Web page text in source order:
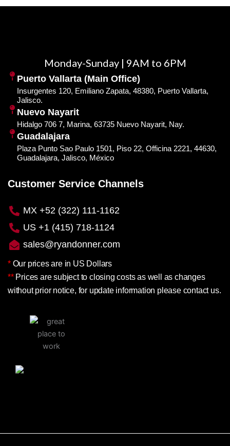
Monday-Sunday | 9AM to 6PM
Puerto Vallarta (Main Office)
Insurgentes 120, Emiliano Zapata, 48380, Puerto Vallarta,
Jalisco.
Nuevo Nayarit
Hidalgo 706 7, Marina, 63735 Nuevo Nayarit, Nay.
Guadalajara
Plaza Punto Sao Paulo 1501, Piso 22, Officina 2221, 44630,
Guadalajara, Jalisco, México
Customer Service Channels
MX +52 (322) 111-1162
US +1 (415) 718-1124
sales@ryandonner.com
* Our prices are in US Dollars
** Prices are subject to closing costs as well as changes
without prior notice, for update information please contact us.